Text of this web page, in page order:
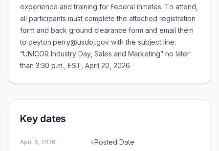
experience and training for Federal inmates. To attend,
all participants must complete the attached registration
form and back ground clearance form and email them
to peyton.perry@usdoj.gov with the subject line:
“UNICOR Industry Day, Sales and Marketing” no later
than 3:30 p.m., EST, April 20, 2026
Key dates
April 6, 2026 Posted Date